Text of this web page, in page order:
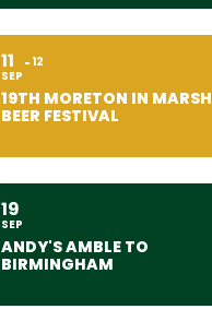
11
SEP
12
19TH MORETON IN MARSH
BEER FESTIVAL
19
SEP
ANDY'S AMBLE TO
BIRMINGHAM